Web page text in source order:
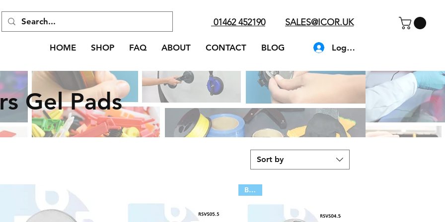
01462 452190 SALES@ICOR.UK
HOME SHOP FAQ ABOUT CONTACT BLOG Log In
Gel Pads
Sort by
BULK